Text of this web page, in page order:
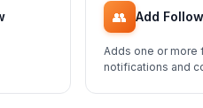
👥 Add
Adds one or
notifications and